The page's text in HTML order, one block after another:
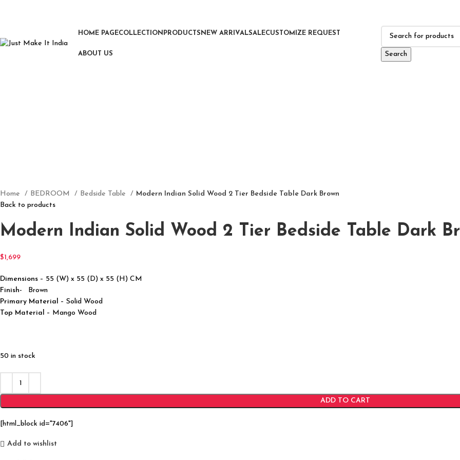
HOME PAGECOLLECTION PRODUCTS NEW ARRIVALSALECUSTOMIZE REQUEST
ABOUT US Search
Home BEDROOM Bedside Table
Modern Indian Solid Wood 2 Tier Bedside Table Dark Brown
Back to products
Modern Indian Solid Wood 2 Tier Bedside Table Dark
$1,699
Dimensions – 55 (W) x 55 (D) x 55 (H) CM
Finish-
Brown
Primary Material – Solid Wood
Top Material – Mango Wood
50 in stock
ADD TO CART
[html_block id="7406"]
Add to wishlist